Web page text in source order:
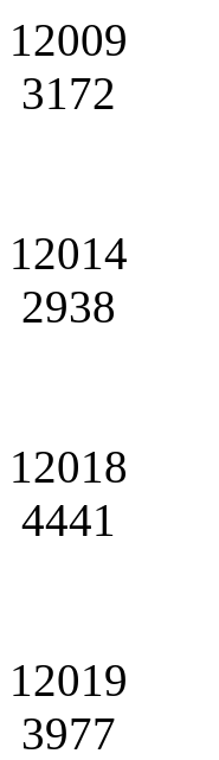
12009
3172
12014
2938
12018
4441
12019
3977